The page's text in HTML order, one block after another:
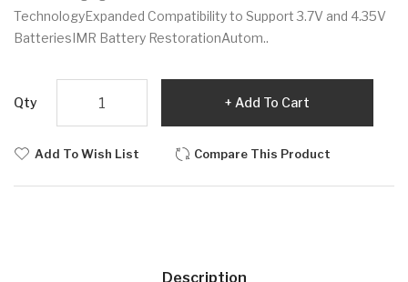
TechnologyExpanded Compatibility to Support 3.7V and 4.35V
BatteriesIMR Battery RestorationAutom..
Qty Add To Cart
Add To Wish List Compare This Product
Description